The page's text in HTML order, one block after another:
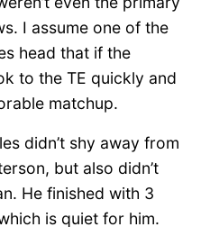
I assume one of the
head that if the
to the TE quickly and
matchup.
didn’t shy away from
but also didn’t
He finished with 3
is quiet for him.